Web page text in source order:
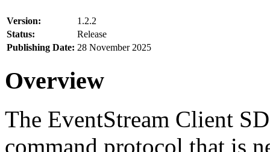
Version:
1.2.2
Status:
Release
Publishing Date: 28 November 2025
Overview
The EventStream Client
command protocol that is